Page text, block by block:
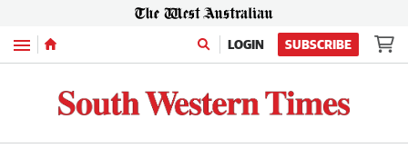
Menu LOGIN SUBSCRIBE